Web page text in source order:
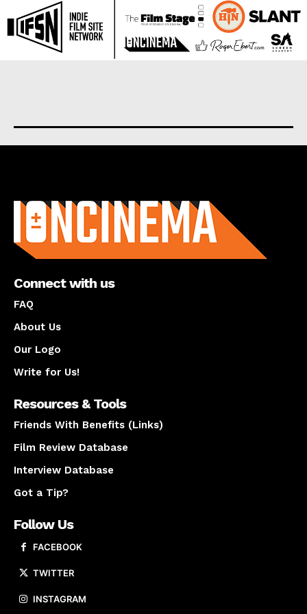
Connect with us
FAQ
About Us
Our Logo
Write for Us!
Resources & Tools
Friends With Benefits (Links)
Film Review Database
Interview Database
Got a Tip?
Follow Us
FACEBOOK
TWITTER
INSTAGRAM